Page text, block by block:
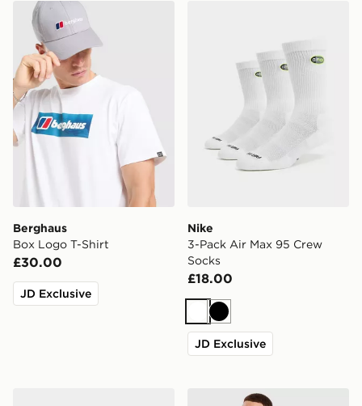
Berghaus Box Logo T-Shirt
Berghaus
Box Logo T-Shirt
£30.00
JD Exclusive
Nike
3-Pack Air Max 95 Crew
Socks
£18.00
WhiteBlack
JD Exclusive
adidas Originals Striped